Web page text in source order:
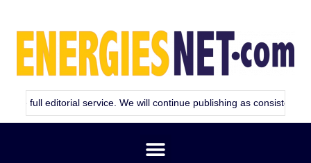
service. We will continue publishing as consistently as we can.